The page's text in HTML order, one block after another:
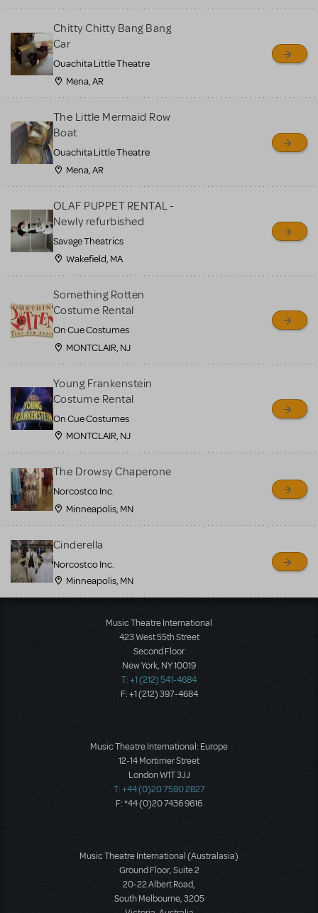
Chitty Chitty Bang Bang
Car
Ouachita Little Theatre
Mena, AR
The Little Mermaid Row
Boat
Ouachita Little Theatre
Mena, AR
OLAF PUPPET RENTAL -
Newly refurbished
Savage Theatrics
Wakefield, MA
Something Rotten
Costume Rental
On Cue Costumes
MONTCLAIR, NJ
Young Frankenstein
Costume Rental
On Cue Costumes
MONTCLAIR, NJ
The Drowsy Chaperone
Norcostco Inc.
Minneapolis, MN
Cinderella
Norcostco Inc.
Minneapolis, MN
Music Theatre International
423 West 55th Street
Second Floor
New York, NY 10019
T: +1 (212) 541-4684
F: +1 (212) 397-4684
Music Theatre International: Europe
12-14 Mortimer Street
London W1T 3JJ
T: +44 (0)20 7580 2827
F: *44 (0)20 7436 9616
Music Theatre International (Australasia)
Ground Floor, Suite 2
20-22 Albert Road,
South Melbourne, 3205